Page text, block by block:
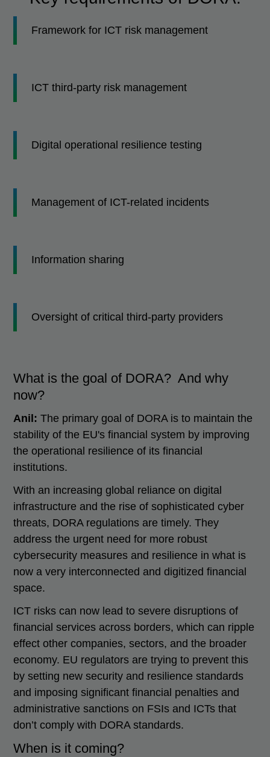
Framework for ICT risk management
ICT third-party risk management
Digital operational resilience testing
Management of ICT-related incidents
Information sharing
Oversight of critical third-party providers
What is the goal of DORA? And why
now?
Anil: The primary goal of DORA is to maintain the
stability of the EU's financial system by improving
the operational resilience of its financial
institutions.
With an increasing global reliance on digital
infrastructure and the rise of sophisticated cyber
threats, DORA regulations are timely. They
address the urgent need for more robust
cybersecurity measures and resilience in what is
now a very interconnected and digitized financial
space.
ICT risks can now lead to severe disruptions of
financial services across borders, which can ripple
effect other companies, sectors, and the broader
economy. EU regulators are trying to prevent this
by setting new security and resilience standards
and imposing significant financial penalties and
administrative sanctions on FSIs and ICTs that
don’t comply with DORA standards.
When is it coming?